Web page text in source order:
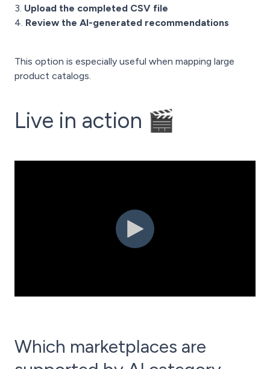
3. Upload the completed CSV file
4. Review the AI-generated recommendations
This option is especially useful when mapping large
product catalogs.
Live in action 🎬
Which marketplaces are